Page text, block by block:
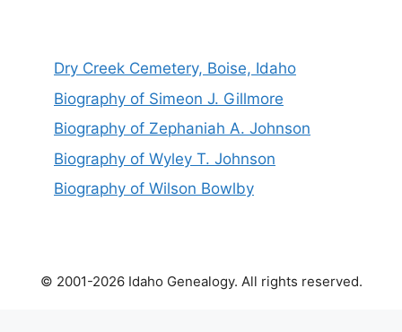
Dry Creek Cemetery, Boise, Idaho
Biography of Simeon J. Gillmore
Biography of Zephaniah A. Johnson
Biography of Wyley T. Johnson
Biography of Wilson Bowlby
© 2001-2026 Idaho Genealogy. All rights reserved.